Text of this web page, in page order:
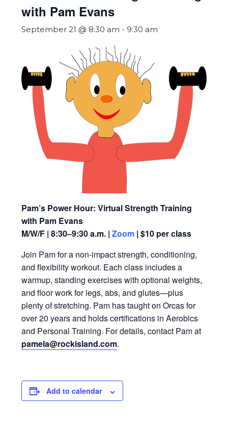
with Pam Evans
September 21 @ 8:30 am - 9:30 am
Pam’s Power Hour: Virtual Strength Training
with Pam Evans
M/W/F | 8:30–9:30 a.m. | Zoom | $10 per class
Join Pam for a non-impact strength, conditioning,
and flexibility workout. Each class includes a
warmup, standing exercises with optional weights,
and floor work for legs, abs, and glutes—plus
plenty of stretching. Pam has taught on Orcas for
over 20 years and holds certifications in Aerobics
and Personal Training. For details, contact Pam at
pamela@rockisland.com.
Add to calendar